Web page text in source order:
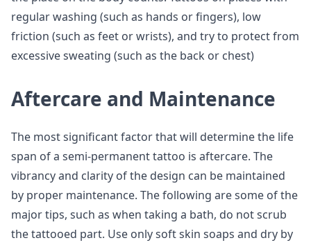
regular washing (such as hands or fingers), low
friction (such as feet or wrists), and try to protect from
excessive sweating (such as the back or chest)
Aftercare and Maintenance
The most significant factor that will determine the life
span of a semi-permanent tattoo is aftercare. The
vibrancy and clarity of the design can be maintained
by proper maintenance. The following are some of the
major tips, such as when taking a bath, do not scrub
the tattooed part. Use only soft skin soaps and dry by